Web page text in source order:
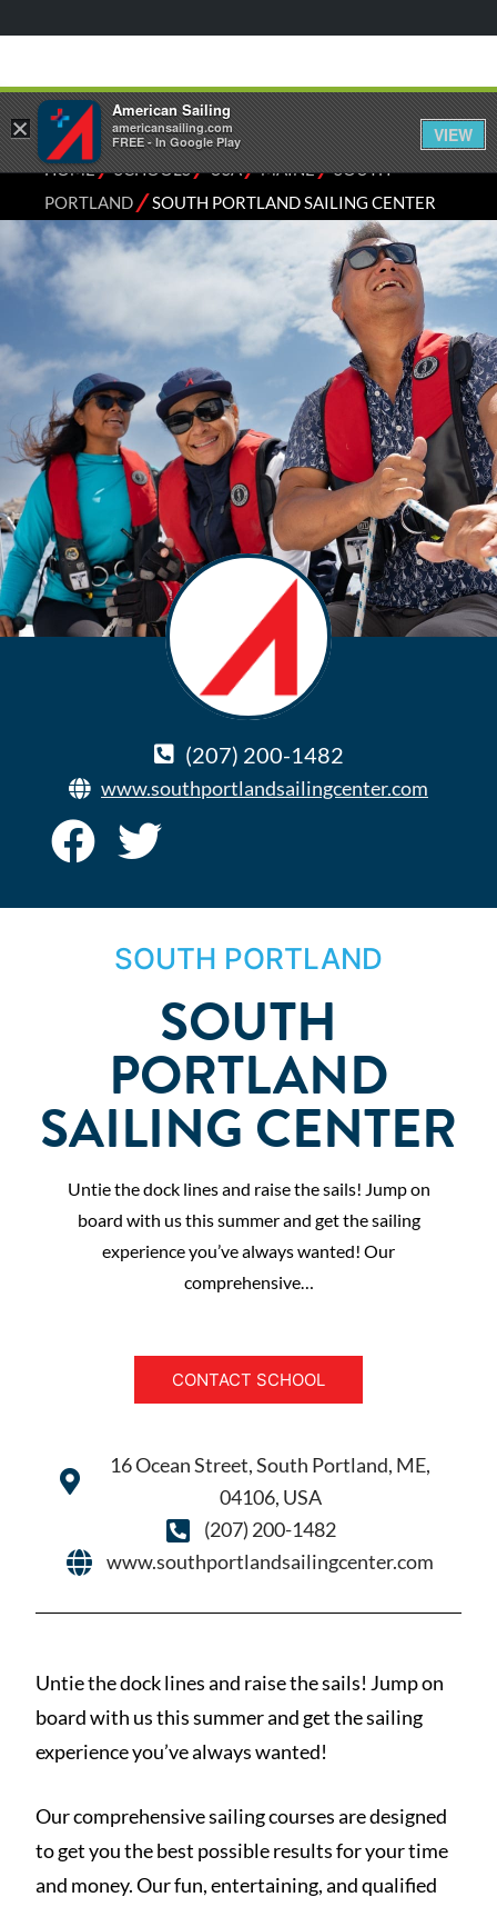
HOME⁄SCHOOLS⁄USA⁄MAINE⁄SOUTH
PORTLAND⁄SOUTH PORTLAND SAILING CENTER
(207) 200-1482
www.southportlandsailingcenter.com
SOUTH PORTLAND
SOUTH
PORTLAND
SAILING CENTER
Untie the dock lines and raise the sails! Jump on
board with us this summer and get the sailing
experience you’ve always wanted! Our
comprehensive…
CONTACT SCHOOL
16 Ocean Street, South Portland, ME,
04106, USA
(207) 200-1482
www.southportlandsailingcenter.com
Untie the dock lines and raise the sails! Jump on
board with us this summer and get the sailing
experience you’ve always wanted!
Our comprehensive sailing courses are designed
to get you the best possible results for your time
and money. Our fun, entertaining, and qualified
×
American Sailing
americansailing.com
FREE - In Google Play
VIEW